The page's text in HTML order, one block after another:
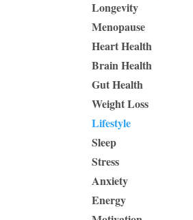
Longevity
Menopause
Heart Health
Brain Health
Gut Health
Weight Loss
Lifestyle
Sleep
Stress
Anxiety
Energy